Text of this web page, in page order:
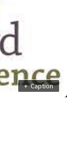
+ Caption